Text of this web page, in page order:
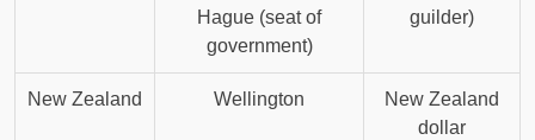
Hague (seat of
government)
guilder)
New Zealand Wellington
New Zealand
dollar